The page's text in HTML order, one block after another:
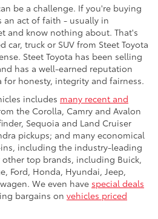
be a challenge. If you're buying
an act of faith - usually in
and know nothing about. That's
car, truck or SUV from Steet Toyota
Steet Toyota has been selling
has a well-earned reputation
honesty, integrity and fairness.
includes many recent and
the Corolla, Camry and Avalon
Sequoia and Land Cruiser
pickups; and many economical
including the industry-leading
other top brands, including Buick,
Ford, Honda, Hyundai, Jeep,
We even have special deals
bargains on vehicles priced